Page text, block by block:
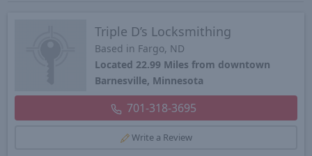
Triple D’s Locksmithing
Based in Fargo, ND
Located 22.99 Miles from downtown
Barnesville, Minnesota
701-318-3695
Write a Review